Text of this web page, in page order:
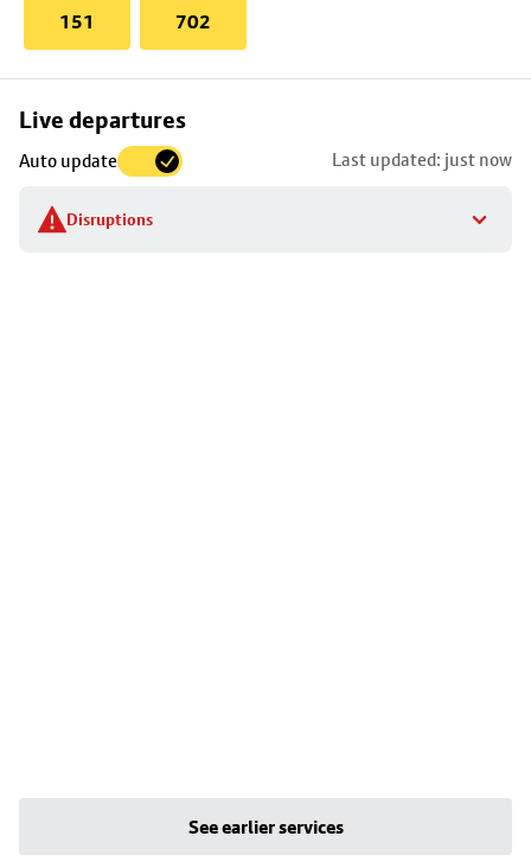
151 702
Live departures
Auto update Last updated: just now
Disruptions
Skip
to
stop
details
See earlier services